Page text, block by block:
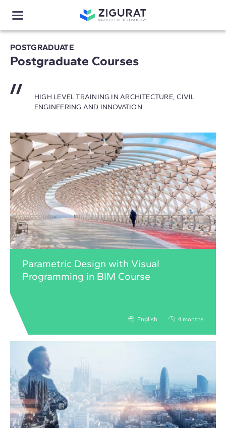
POSTGRADUATE
Postgraduate Courses
HIGH LEVEL TRAINING IN ARCHITECTURE, CIVIL
ENGINEERING AND INNOVATION
Parametric Design with Visual
Programming in BIM Course
English 4 months